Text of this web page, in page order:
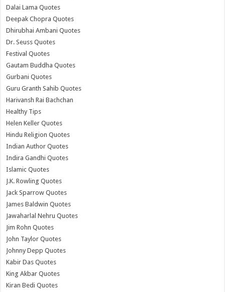
Dalai Lama Quotes
Deepak Chopra Quotes
Dhirubhai Ambani Quotes
Dr. Seuss Quotes
Festival Quotes
Gautam Buddha Quotes
Gurbani Quotes
Guru Granth Sahib Quotes
Harivansh Rai Bachchan
Healthy Tips
Helen Keller Quotes
Hindu Religion Quotes
Indian Author Quotes
Indira Gandhi Quotes
Islamic Quotes
J.K. Rowling Quotes
Jack Sparrow Quotes
James Baldwin Quotes
Jawaharlal Nehru Quotes
Jim Rohn Quotes
John Taylor Quotes
Johnny Depp Quotes
Kabir Das Quotes
King Akbar Quotes
Kiran Bedi Quotes